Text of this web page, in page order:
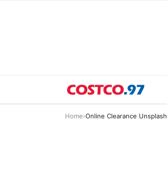
Home›Online Clearance Unsplash